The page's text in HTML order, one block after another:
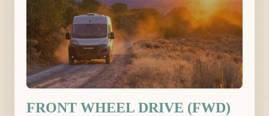
FRONT WHEEL DRIVE (FWD)